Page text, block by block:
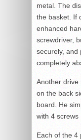
metal. The
the basket. If
enhanced
screwdriver,
securely, and
completely
Another drive
on the back
board. He
with 4 screws
Each of the 4